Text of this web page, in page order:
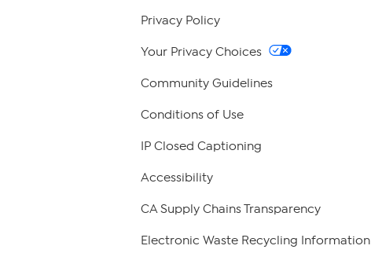
Privacy Policy
Your Privacy Choices
Community Guidelines
Conditions of Use
IP Closed Captioning
Accessibility
CA Supply Chains Transparency
Electronic Waste Recycling Information